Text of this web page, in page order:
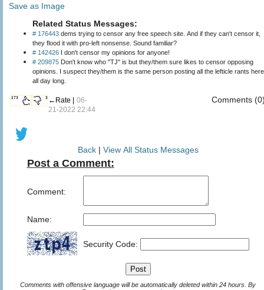
Save as Image
Related Status Messages:
# 176443 dems trying to censor any free speech site. And if they can't censor it,
they flood it with pro-left nonsense. Sound familiar?
# 142426 I don't censor my opinions for anyone!
# 209875 Don't know who "TJ" is but they/them sure likes to censor opposing
opinions. I suspect they/them is the same person posting all the lefticle rants here
all day long.
173 3 ←Rate | 06-
21-2022 22:44
Comments
Back| View All Status Messages
Post a Comment:
Comment:
Name:
Security Code:
Comments with offensive language will be automatically deleted within 24 hours. By